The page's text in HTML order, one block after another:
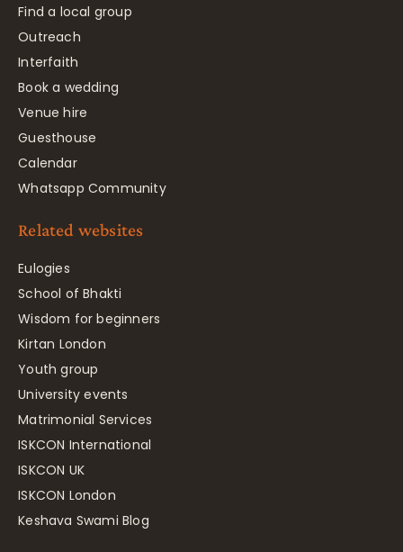
Find a local group
Outreach
Interfaith
Book a wedding
Venue hire
Guesthouse
Calendar
Whatsapp Community
Related websites
Eulogies
School of Bhakti
Wisdom for beginners
Kirtan London
Youth group
University events
Matrimonial Services
ISKCON International
ISKCON UK
ISKCON London
Keshava Swami Blog